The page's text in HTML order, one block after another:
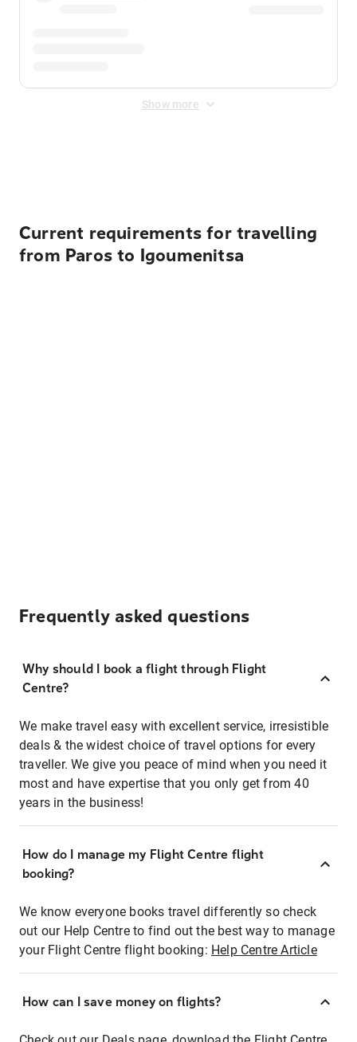
Show more
Current requirements for travelling
from Paros to Igoumenitsa
Frequently asked questions
Why should I book a flight through Flight
Centre?
We make travel easy with excellent service, irresistible
deals & the widest choice of travel options for every
traveller. We give you peace of mind when you need it
most and have expertise that you only get from 40
years in the business!
How do I manage my Flight Centre flight
booking?
We know everyone books travel differently so check
out our Help Centre to find out the best way to manage
your Flight Centre flight booking: Help Centre Article
How can I save money on flights?